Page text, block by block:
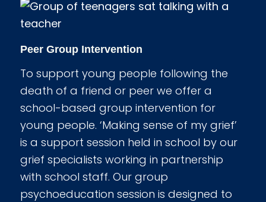
Peer Group Intervention
To support young people following the
death of a friend or peer we offer a
school-based group intervention for
young people. ‘Making sense of my grief’
is a support session held in school by our
grief specialists working in partnership
with school staff. Our group
psychoeducation session is designed to